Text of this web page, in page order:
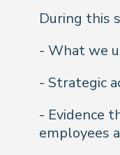
During this
- What we
- Strategic
- Evidence
employees